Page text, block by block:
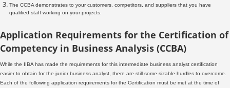
The CCBA demonstrates to your customers, competitors, and suppliers that you have
qualified staff working on your projects.
Application Requirements for the Certification of
Competency in Business Analysis (CCBA)
While the IIBA has made the requirements for this intermediate business analyst certification
easier to obtain for the junior business analyst, there are still some sizable hurdles to overcome.
Each of the following application requirements for the Certification must be met at the time of